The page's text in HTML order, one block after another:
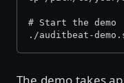
# Start the demo
./auditbeat-